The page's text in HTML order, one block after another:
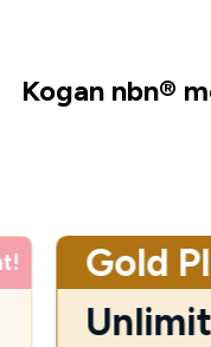
Kogan nbn®
Gold